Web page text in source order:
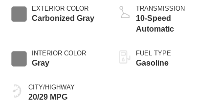
EXTERIOR COLOR
Carbonized Gray
INTERIOR COLOR
Gray
CITY/HIGHWAY
20/29 MPG
TRANSMISSION
10-Speed
Automatic
FUEL TYPE
Gasoline